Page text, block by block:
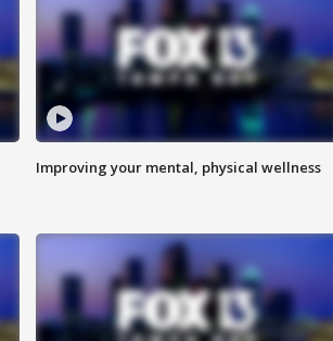
Improving your mental, physical wellness